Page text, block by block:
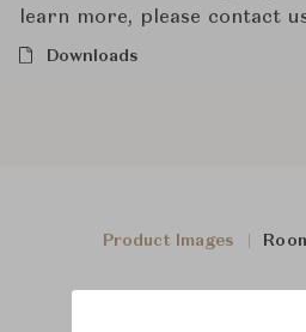
learn more, please contact
Downloads
Product Images